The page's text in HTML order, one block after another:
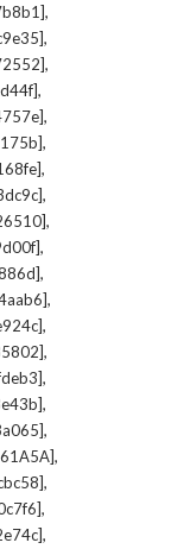
,
,
,
,
,
,
,
,
,
,
,
,
,
,
,
,
,
,
,
,
,